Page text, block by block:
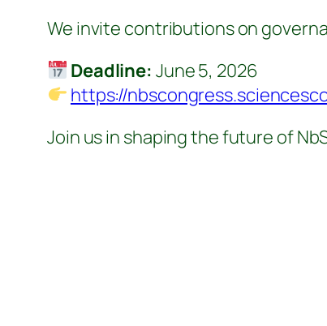
We invite contributions on
Deadline: June 5, 2026
https://
Join us in shaping the future of